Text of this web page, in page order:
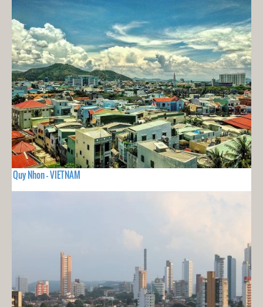
Quy Nhon - VIETNAM